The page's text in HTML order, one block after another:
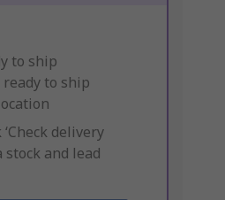
to ship
to ship
‘Check delivery
stock and lead